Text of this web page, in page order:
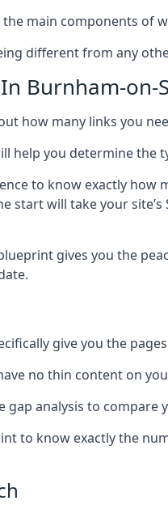
main components of
different from any
Burnham-on-
how many links you
help you determine the
to know exactly
start will take your
gives you the
give you the
no thin content on
gap analysis to
to know exactly the